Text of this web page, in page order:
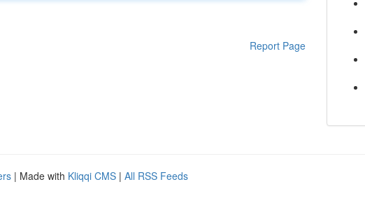
Report Page
| Made with Kliqqi CMS | All RSS Feeds